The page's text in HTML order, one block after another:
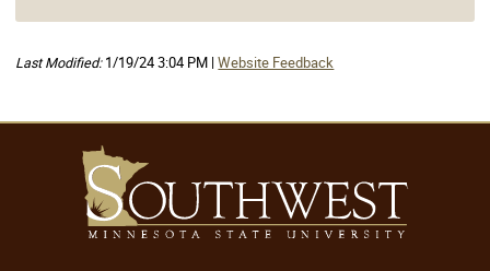
Last Modified:1/19/24 3:04 PM |Website Feedback